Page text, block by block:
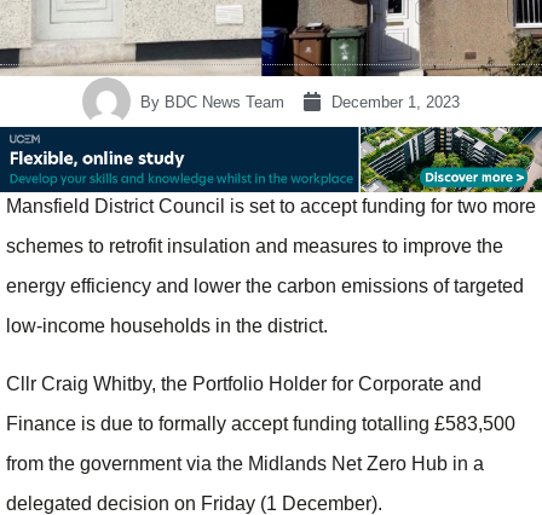
By BDC News Team December 1, 2023
Mansfield District Council is set to accept funding for two more
schemes to retrofit insulation and measures to improve the
energy efficiency and lower the carbon emissions of targeted
low-income households in the district.
Cllr Craig Whitby, the Portfolio Holder for Corporate and
Finance is due to formally accept funding totalling £583,500
from the government via the Midlands Net Zero Hub in a
delegated decision on Friday (1 December).